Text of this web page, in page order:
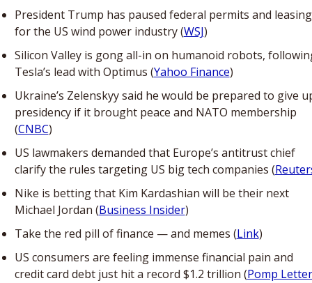
President Trump has paused federal permits and leasing
for the US wind power industry (WSJ)
Silicon Valley is gong all-in on humanoid robots,
Tesla’s lead with Optimus (Yahoo Finance)
Ukraine’s Zelenskyy said he would be prepared to give
presidency if it brought peace and NATO membership
(CNBC)
US lawmakers demanded that Europe’s antitrust chief
clarify the rules targeting US big tech companies (
Nike is betting that Kim Kardashian will be their next
Michael Jordan (Business Insider)
Take the red pill of finance — and memes (Link)
US consumers are feeling immense financial pain and
credit card debt just hit a record $1.2 trillion (Pomp Letter